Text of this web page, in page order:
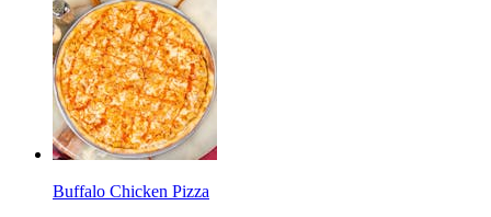
Buffalo Chicken Pizza